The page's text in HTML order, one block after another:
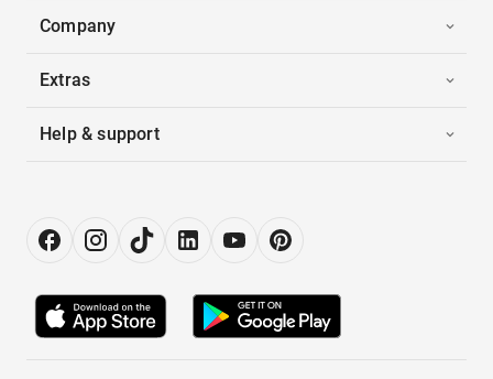
Company
Extras
Help & support